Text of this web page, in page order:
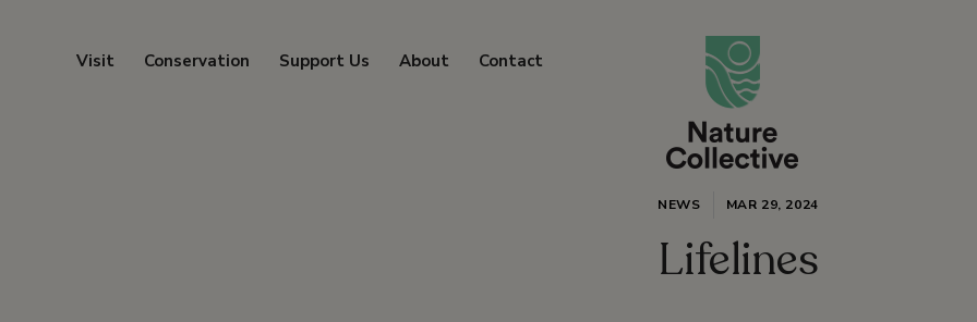
Visit Conservation Support Us About Contact
NEWS MAR 29, 2024
Lifelines